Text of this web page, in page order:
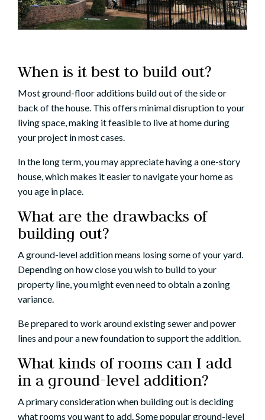
When is it best to build out?
Most ground-floor additions build out of the side or
back of the house. This offers minimal disruption to your
living space, making it feasible to live at homeduring
your project in most cases.
In the long term, you may appreciate having a one-story
house, which makes it easier to navigate your home as
youage in place.
What are the drawbacks of
building out?
A ground-level addition means losing some of your yard.
Depending on how close you wish to build to your
property line, you might even need to obtain a zoning
variance.
Be prepared to work around existing sewer and power
lines and pour a new foundation to support the addition.
What kinds of rooms can I add
in a ground-level addition?
A primary consideration when building out is deciding
what rooms you want to add. Some popular ground-level